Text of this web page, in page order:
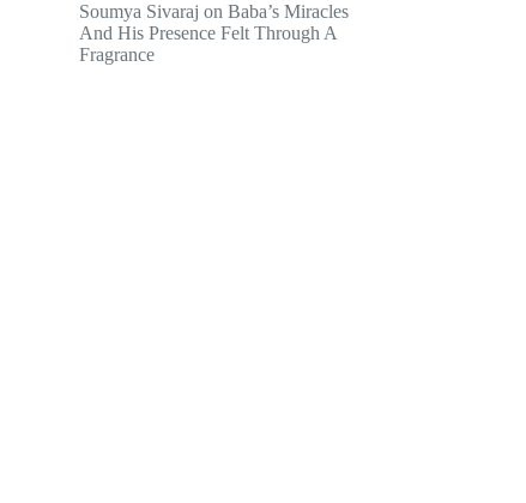
Soumya Sivaraj onBaba’s Miracles
And His Presence Felt Through A
Fragrance